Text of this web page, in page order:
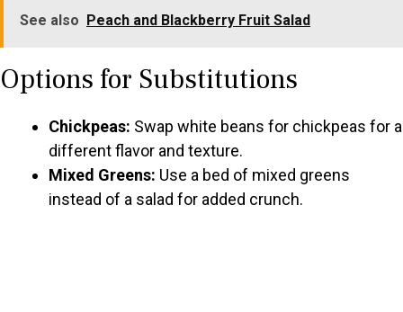
See also Peach and Blackberry Fruit Salad
Options for Substitutions
Chickpeas: Swap white beans for chickpeas for a
different flavor and texture.
Mixed Greens: Use a bed of mixed greens
instead of a salad for added crunch.